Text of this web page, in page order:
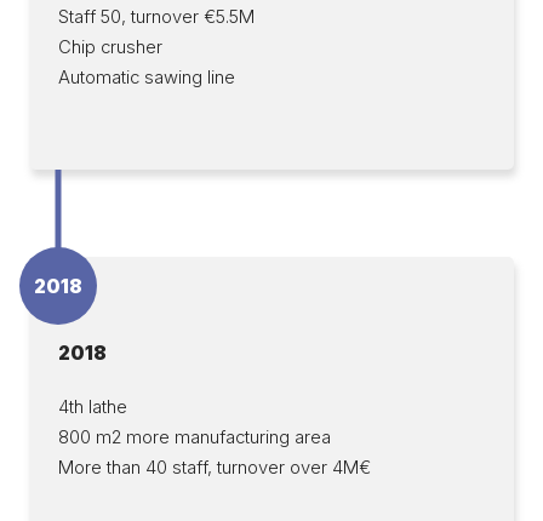
Staff 50, turnover €5.5M
Chip crusher
Automatic sawing line
2018
2018
4th lathe
800 m2 more manufacturing area
More than 40 staff, turnover over 4M€